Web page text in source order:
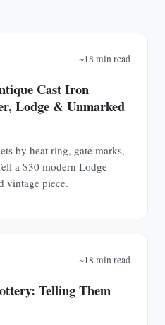
~18 min read
Cast Iron
Lodge & Unmarked
by heat ring, gate marks,
a $30 modern Lodge
vintage piece.
~18 min read
Telling Them